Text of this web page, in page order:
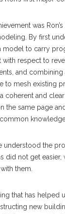
was
By first
model to carry
with respect to
and
to mesh existing
coherent and
the same page
understood the
did not get easier,
them.
that has helped
new